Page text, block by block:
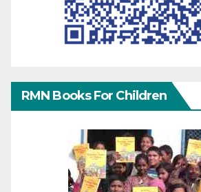
RMN Books For Children